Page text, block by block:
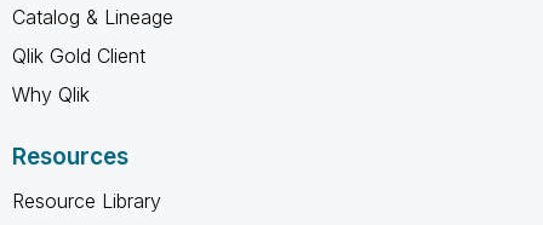
Catalog & Lineage
Qlik Gold Client
Why Qlik
Resources
Resource Library